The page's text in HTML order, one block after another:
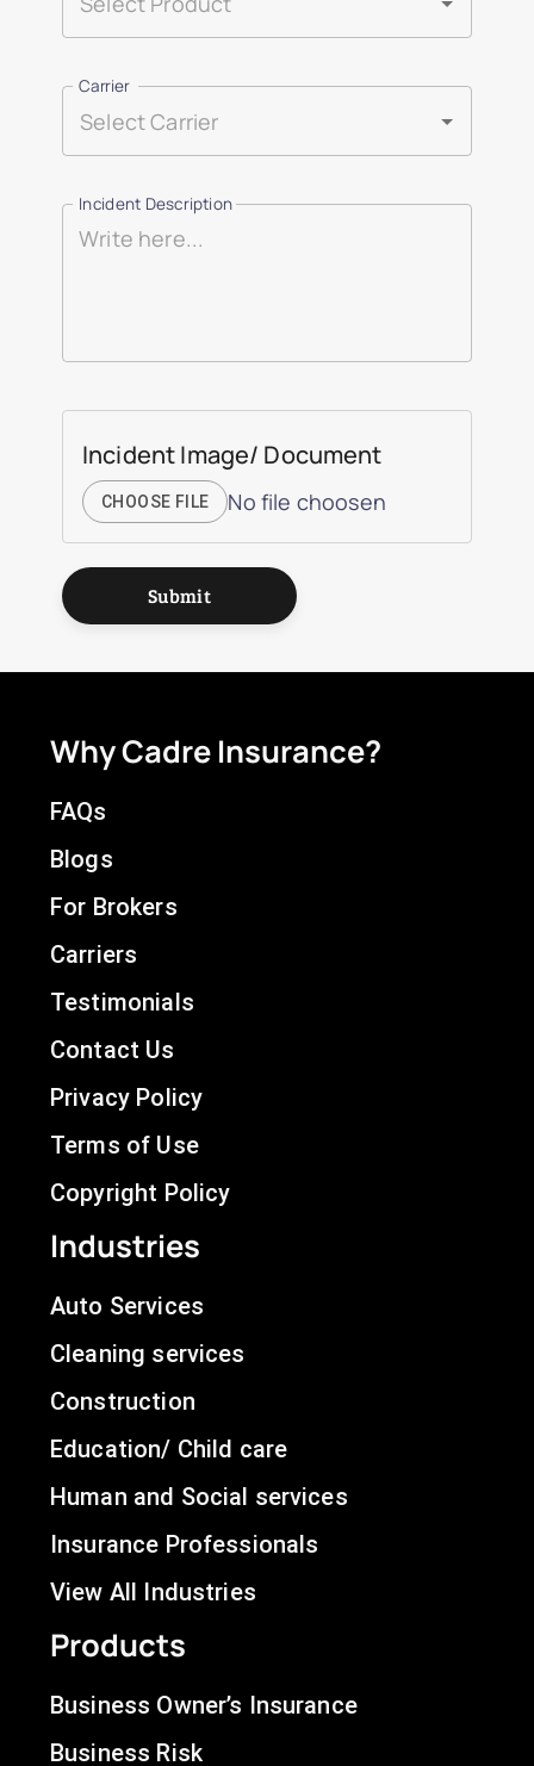
Carrier
Incident Description
Incident Image/ Document
CHOOSE FILE No file choosen
Submit
Why Cadre Insurance?
FAQs
Blogs
For Brokers
Carriers
Testimonials
Contact Us
Privacy Policy
Terms of Use
Copyright Policy
Industries
Auto Services
Cleaning services
Construction
Education/ Child care
Human and Social services
Insurance Professionals
View All Industries
Products
Business Owner’s Insurance
Business Risk